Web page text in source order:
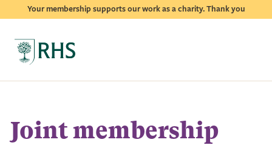
Your membership supports our work as a charity. Thank you
Joint membership